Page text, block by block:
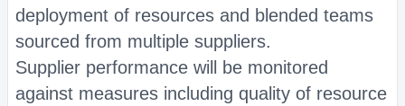
deployment of resources and blended teams
sourced from multiple suppliers.
Supplier performance will be monitored
against measures including quality of resource